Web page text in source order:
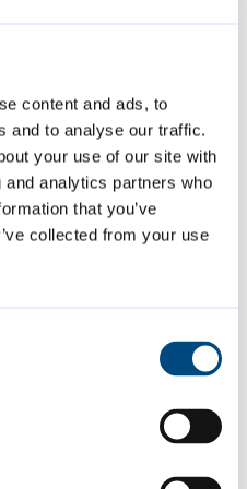
content and ads, to
and to analyse our traffic.
your use of our site with
analytics partners who
that you’ve
collected from your use
safety and
are compliant
Licensing
are in place to
a product or a
be ignored.
please contact